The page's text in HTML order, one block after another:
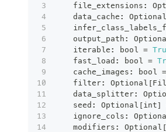
    file_extensions
:
    data_cache
: Optional
    output_path
:
    iterable
: bool =
    fast_load
: bool =
    cache_images
: bool =
filter: Optional [
    data_splitter
:
    seed
: Optional [ int]
    ignore_cols
:
    modifiers
: Optional [